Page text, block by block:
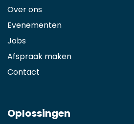
Over ons
Evenementen
Jobs
Afspraak maken
Contact
Oplossingen